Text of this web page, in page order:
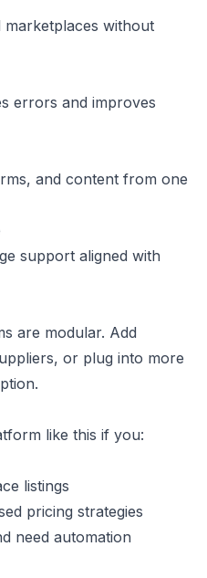
marketplaces without
errors and improves
and content from one
support aligned with
are modular. Add
or plug into more
like this if you:
listings
pricing strategies
need automation